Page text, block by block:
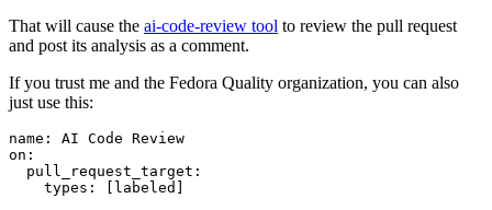
That will cause the ai-code-review tool to review the pull request
and post its analysis as a comment.
If you trust me and the Fedora Quality organization, you can also
just use this:
name :
AI Code Review
on :
pull_request_target :
types : [ labeled ]